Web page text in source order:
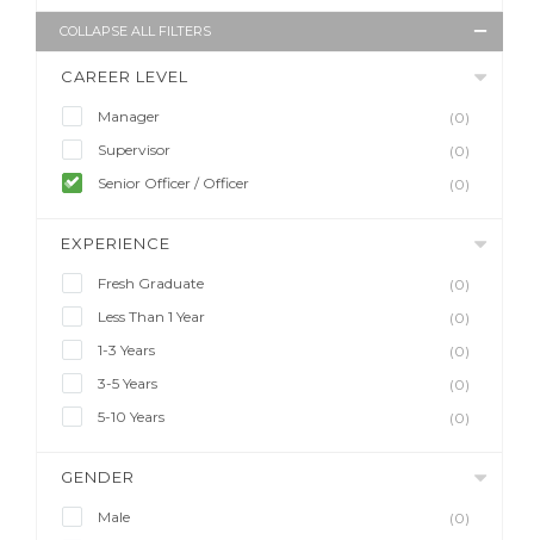
COLLAPSE ALL FILTERS
CAREER LEVEL
Manager
(0)
Supervisor
(0)
Senior Officer / Officer
(0)
EXPERIENCE
Fresh Graduate
(0)
Less Than 1 Year
(0)
1-3 Years
(0)
3-5 Years
(0)
5-10 Years
(0)
GENDER
Male
(0)